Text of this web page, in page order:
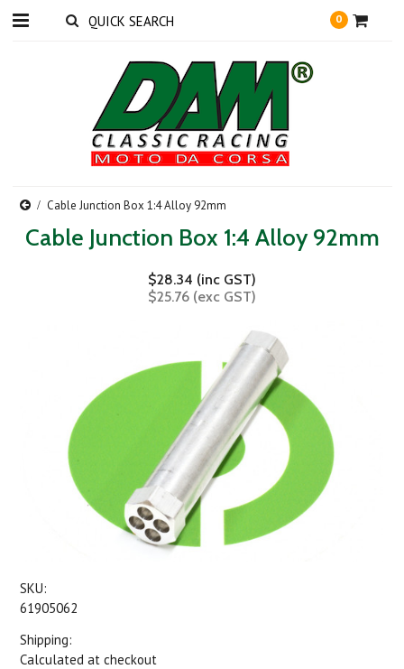
0
Cable Junction Box 1:4 Alloy 92mm
Cable Junction Box 1:4 Alloy 92mm
$28.34 (inc GST)
$25.76 (exc GST)
SKU:
61905062
Shipping:
Calculated at checkout